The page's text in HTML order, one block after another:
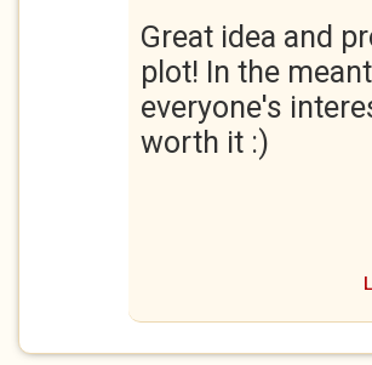
Great idea and
plot! In the
everyone's
worth it :)